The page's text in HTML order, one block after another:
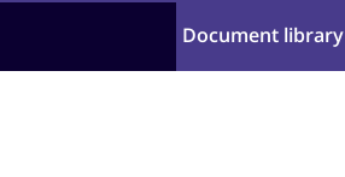
Document library